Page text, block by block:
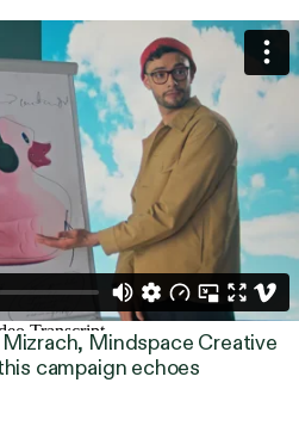
Mindspace Creative
campaign echoes